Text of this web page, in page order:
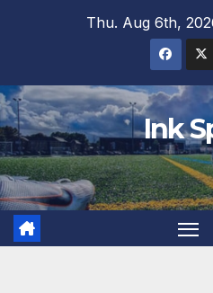
Thu. Aug 6th,
Ink